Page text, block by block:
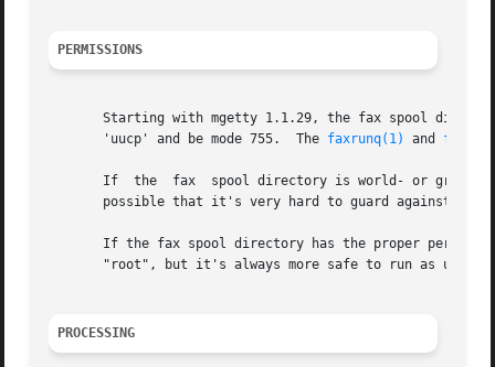
PERMISSIONS
Starting with mgetty 1.1.29, the fax spool
       'uucp' and be mode 755.	The
faxrunq(1) and
       If  the	fax  spool directory is world- or group-writeable, there are a number of denial of service or file overwrite / file access attacks
possible that it's very hard to guard against. So
If the fax spool directory has the proper
"root", but it's always more safe to run as
PROCESSING